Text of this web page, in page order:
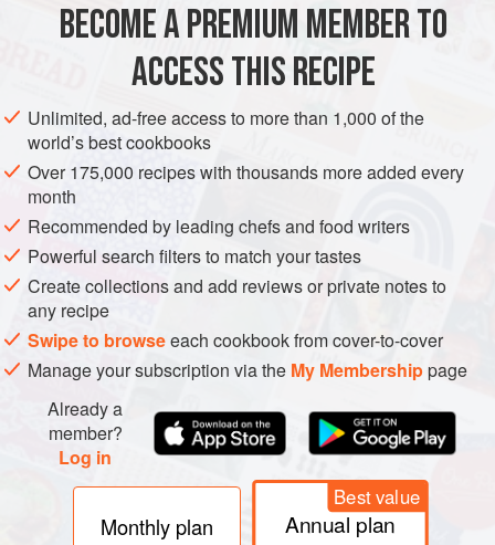
supermarkets)
AFRICA SOUTH AFRICA DESSERT VEGAN GLUTEN-FREE
METHOD
Preheat the oven to325°F (160°C) and line two baking
sheets with waxed paper.
Melt the butter in a small saucepan set over low heat.
Stir in the maple syrup and vanilla extract until blended.
Remove from the heat and set aside.
Sift the oat
BECOME A PREMIUM MEMBER TO
ACCESS THIS RECIPE
Unlimited, ad-free access to more than 1,000 of the
world’s best cookbooks
Over 175,000 recipes with thousands more added every
month
Recommended by leading chefs and food writers
Powerful search filters to match your tastes
Create collections and add reviews or private notes to
any recipe
Swipe to browseeach cookbook from cover-to-cover
Manage your subscription via the My Membershippage
Already a
member?
Log in
Monthly plan
Best value
Annual plan